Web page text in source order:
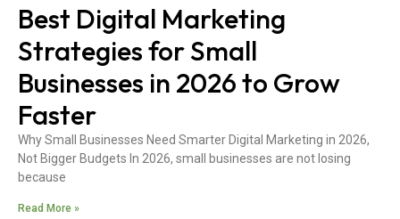
Best Digital Marketing
Strategies for Small
Businesses in 2026 to Grow
Faster
Why Small Businesses Need Smarter Digital Marketing in 2026,
Not Bigger Budgets In 2026, small businesses are not losing
because
Read More »